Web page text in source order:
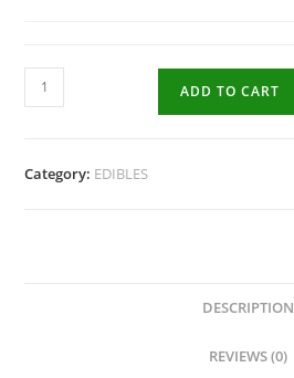
ADD TO CART
Category: EDIBLES
DESCRIPTION
REVIEWS (0)